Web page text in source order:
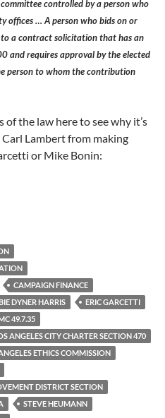
controlled by a person who
offices … A person who bids on or
a contract solicitation that has an
and requires approval by the elected
person to whom the contribution
of the law here to see why it’s
Lambert from making
or Mike Bonin:
Contributions To The
CAMPAIGN FINANCE
DYNER HARRIS
ERIC GARCETTI
49.7.35
ANGELES CITY CHARTER SECTION 470
ETHICS COMMISSION
DISTRICT SECTION
STEVE HEUMANN